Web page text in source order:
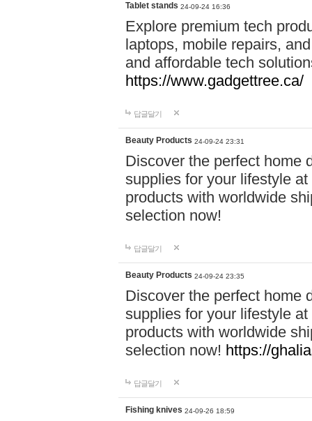
Tablet stands 24-09-24 16:36
Explore premium tech
laptops, mobile repairs,
and affordable tech
https://www.gadgettree.ca/
답글달기
Beauty Products 24-09-24 23:31
Discover the perfect home
supplies for your lifestyle
products with worldwide
selection now!
답글달기
Beauty Products 24-09-24 23:35
Discover the perfect home
supplies for your lifestyle
products with worldwide
selection now! https://
답글달기
Fishing knives 24-09-26 18:59